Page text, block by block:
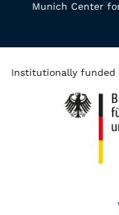
Munich Center
Institutionally funded